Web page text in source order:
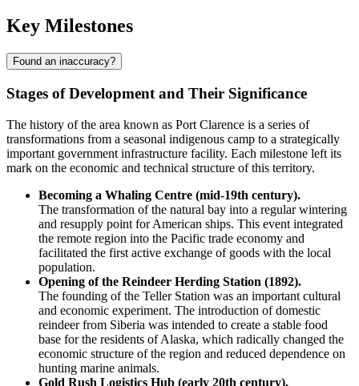
Key Milestones
Found an inaccuracy?
Stages of Development and Their Significance
The history of the area known as Port Clarence is a series of
transformations from a seasonal indigenous camp to a strategically
important government infrastructure facility. Each milestone left its
mark on the economic and technical structure of this territory.
Becoming a Whaling Centre (mid-19th century).
The transformation of the natural bay into a regular wintering
and resupply point for American ships. This event integrated
the remote region into the Pacific trade economy and
facilitated the first active exchange of goods with the local
population.
Opening of the Reindeer Herding Station (1892).
The founding of the Teller Station was an important cultural
and economic experiment. The introduction of domestic
reindeer from Siberia was intended to create a stable food
base for the residents of Alaska, which radically changed the
economic structure of the region and reduced dependence on
hunting marine animals.
Gold Rush Logistics Hub (early 20th century).